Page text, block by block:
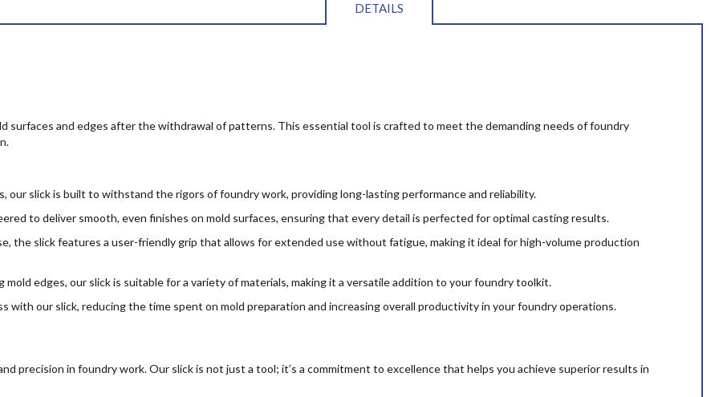
DETAILS
surfaces and edges after the withdrawal of patterns. This essential tool is crafted to meet the demanding needs of foundry
our slick is built to withstand the rigors of foundry work, providing long-lasting performance and reliability.
to deliver smooth, even finishes on mold surfaces, ensuring that every detail is perfected for optimal casting results.
the slick features a user-friendly grip that allows for extended use without fatigue, making it ideal for high-volume production
mold edges, our slick is suitable for a variety of materials, making it a versatile addition to your foundry toolkit.
with our slick, reducing the time spent on mold preparation and increasing overall productivity in your foundry operations.
precision in foundry work. Our slick is not just a tool; it’s a commitment to excellence that helps you achieve superior results in